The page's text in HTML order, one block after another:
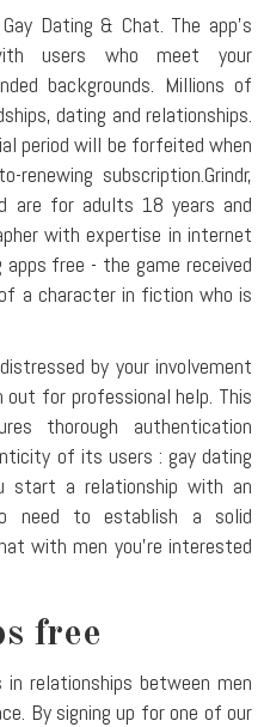
Dating & Chat. The app's
users who meet your
backgrounds. Millions of
dating and relationships.
period will be forfeited when
subscription.Grindr,
are for adults 18 years and
with expertise in internet
apps free - the game received
a character in fiction who is
by your involvement
for professional help. This
thorough authentication
of its users : gay dating
start a relationship with an
need to establish a solid
with men you're interested
free
relationships between men
By signing up for one of our